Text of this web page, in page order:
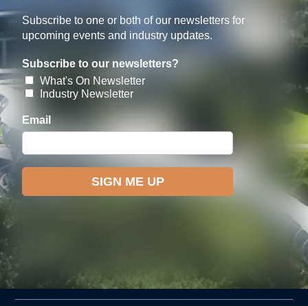
Subscribe to one or both of our newsletters for
upcoming events and industry updates.